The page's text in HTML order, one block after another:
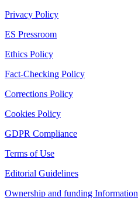
Privacy Policy
ES Pressroom
Ethics Policy
Fact-Checking Policy
Corrections Policy
Cookies Policy
GDPR Compliance
Terms of Use
Editorial Guidelines
Ownership and funding Information